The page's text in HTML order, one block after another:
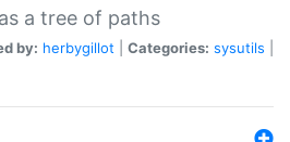
a tree of paths
by: herbygillot Categories: sysutils